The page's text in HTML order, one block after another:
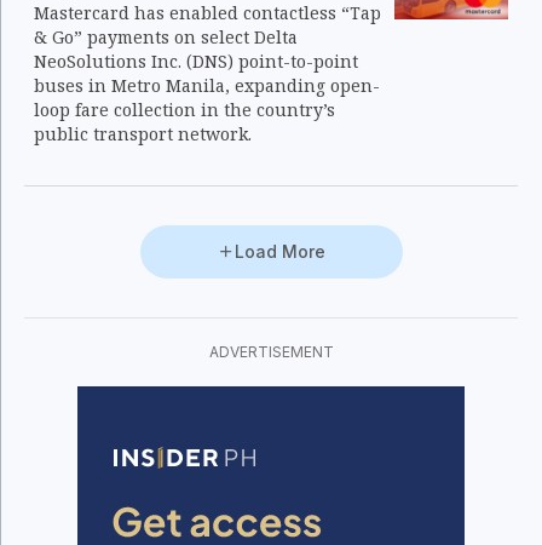
Mastercard has enabled contactless “Tap
& Go” payments on select Delta
NeoSolutions Inc. (DNS) point-to-point
buses in Metro Manila, expanding open-
loop fare collection in the country’s
public transport network.
Load More
ADVERTISEMENT